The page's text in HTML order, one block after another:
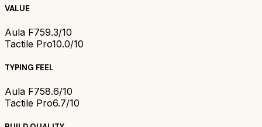
VALUE
Aula F759.3/10
Tactile Pro10.0/10
TYPING FEEL
Aula F758.6/10
Tactile Pro6.7/10